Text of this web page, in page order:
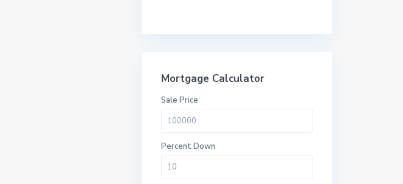
Mortgage Calculator
Sale Price
Percent Down